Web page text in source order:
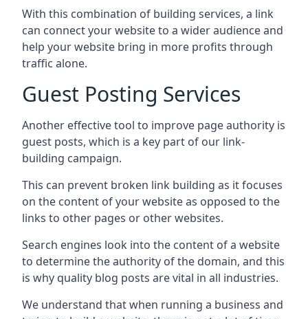
With this combination of building services, a link
can connect your website to a wider audience and
help your website bring in more profits through
traffic alone.
Guest Posting Services
Another effective tool to improve page authority is
guest posts, which is a key part of our link-
building campaign.
This can prevent broken link building as it focuses
on the content of your website as opposed to the
links to other pages or other websites.
Search engines look into the content of a website
to determine the authority of the domain, and this
is why quality blog posts are vital in all industries.
We understand that when running a business and